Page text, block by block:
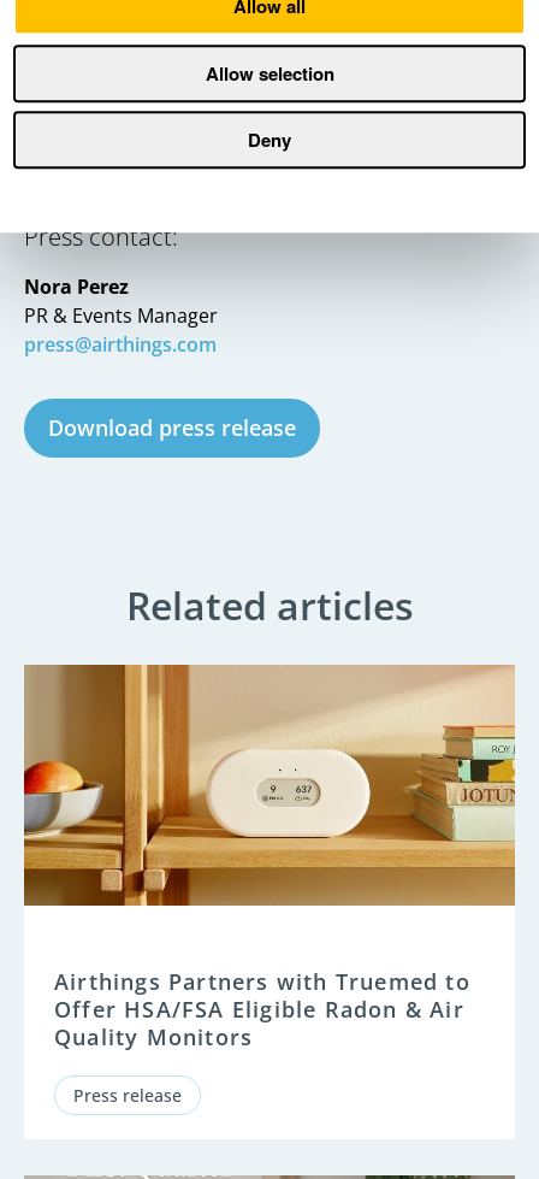
Allow all
Allow selection
Deny
Press contact:
Nora Perez
PR & Events Manager
press@airthings.com
Download press release
Related articles
Airthings Partners with Truemed to
Offer HSA/FSA Eligible Radon & Air
Quality Monitors
Press release